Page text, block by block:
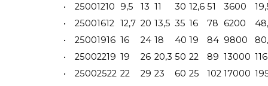
•
25001210 9,5 13 11 30 12,6 51 3600
•
25001612 12,7 20 13,5 35 16 78 6200
•
25001916 16 24 18 40 19 84 9800
•
25002219 19 26 20,3 50 22 89 13000
•
25002522 22 29 23 60 25 102 17000